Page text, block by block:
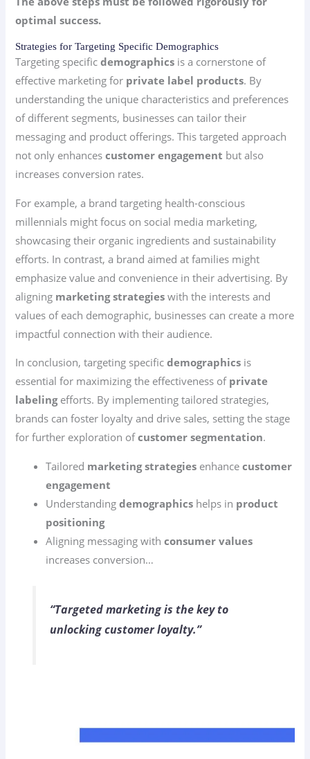
optimal success.
Strategies for Targeting Specific Demographics
Targeting specificdemographics is a cornerstone of
effective marketing for private label products. By
understanding the unique characteristics and preferences
of different segments, businesses can tailor their
messaging and product offerings. This targeted approach
not only enhancescustomer engagement but also
increases conversion rates.
For example, a brand targeting health-conscious
millennials might focus on social media marketing,
showcasing their organic ingredients and sustainability
efforts. In contrast, a brand aimed at families might
emphasize value and convenience in their advertising. By
aligning marketing strategies with the interests and
values of each demographic, businesses can create a more
impactful connection with their audience.
In conclusion, targeting specificdemographics is
essential for maximizing the effectiveness of private
labelingefforts. By implementing tailored strategies,
brands can foster loyalty and drive sales, setting the stage
for further exploration ofcustomer segmentation.
Tailored marketing strategies enhancecustomer
engagement
Understandingdemographics helps in product
positioning
Aligning messaging withconsumer values
increases conversion…
“Targeted marketing is the key to
unlocking customer loyalty.”